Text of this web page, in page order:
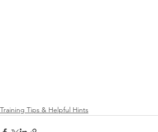
Training Tips & Helpful Hints